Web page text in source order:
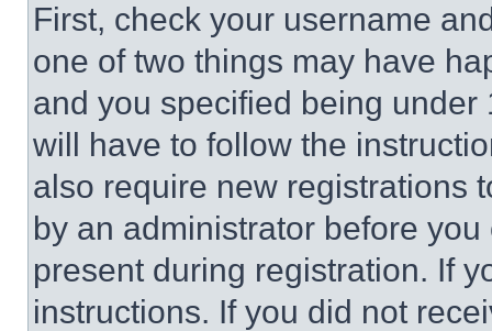
First, check your username
one of two things may have
and you specified being
will have to follow the
also require new registrations
by an administrator before
present during registration. If
instructions. If you did not